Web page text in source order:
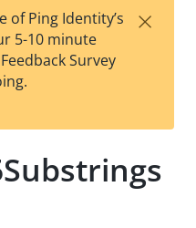
est
t
F
of Ping Identity’s
5-10 minute
Survey
×